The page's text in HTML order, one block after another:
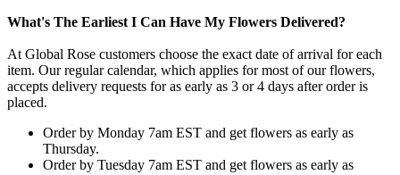
What's The Earliest I Can Have My Flowers Delivered?
At Global Rose customers choose the exact date of arrival for each
item. Our regular calendar, which applies for most of our flowers,
accepts delivery requests for as early as 3 or 4 days after order is
placed.
Order by Monday 7am EST and get flowers as early as
Thursday.
Order by Tuesday 7am EST and get flowers as early as